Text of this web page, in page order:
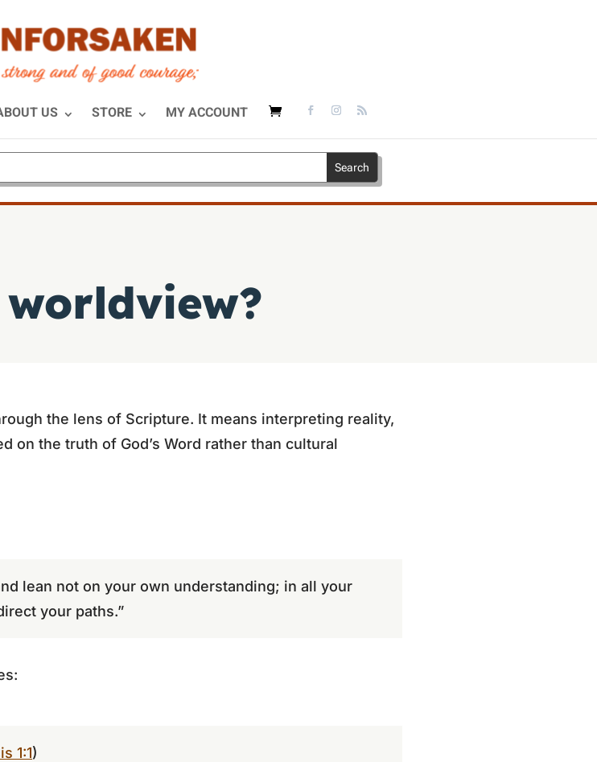
US STORE MY ACCOUNT
the lens of Scripture. It means interpreting reality,
on the truth of God’s Word rather than cultural
lean not on your own understanding; in all your
your paths.”
1:1)